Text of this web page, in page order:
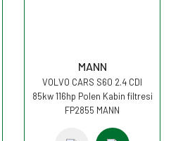
MANN
VOLVO CARS S60 2.4 CDI
85kw 116hp Polen Kabin filtresi
FP2855 MANN